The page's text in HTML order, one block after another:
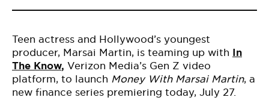
Teen actress and Hollywood’s youngest
producer, Marsai Martin, is teaming up with In
The Know, Verizon Media’s Gen Z video
platform, to launch Money With Marsai Martin, a
new finance series premiering today, July 27.